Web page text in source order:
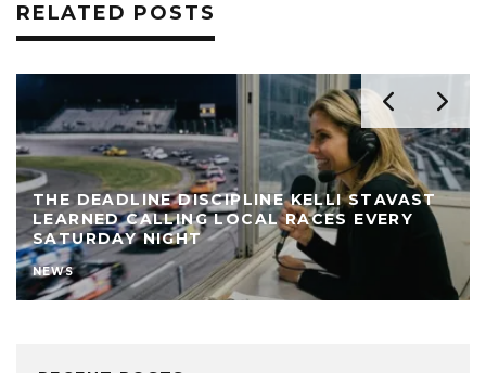
RELATED POSTS
THE BEST MATH MINDS ARE LEAVING WALL
STREET – AND NEEL SOMANI THINKS HE
KNOWS WHERE THEY’RE GOING
FINANCE NEWS